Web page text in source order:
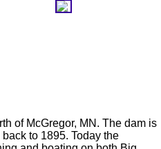
of McGregor, MN. The dam is
to 1895. Today the